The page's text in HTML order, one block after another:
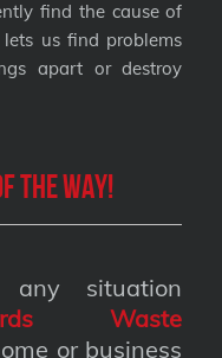
find the cause of
us find problems
apart or destroy
the way!
situation
Waste
or business